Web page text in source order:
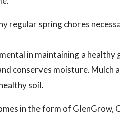
regular spring chores
in maintaining a
conserves moisture. Mulch
soil.
in the form of GlenGrow,